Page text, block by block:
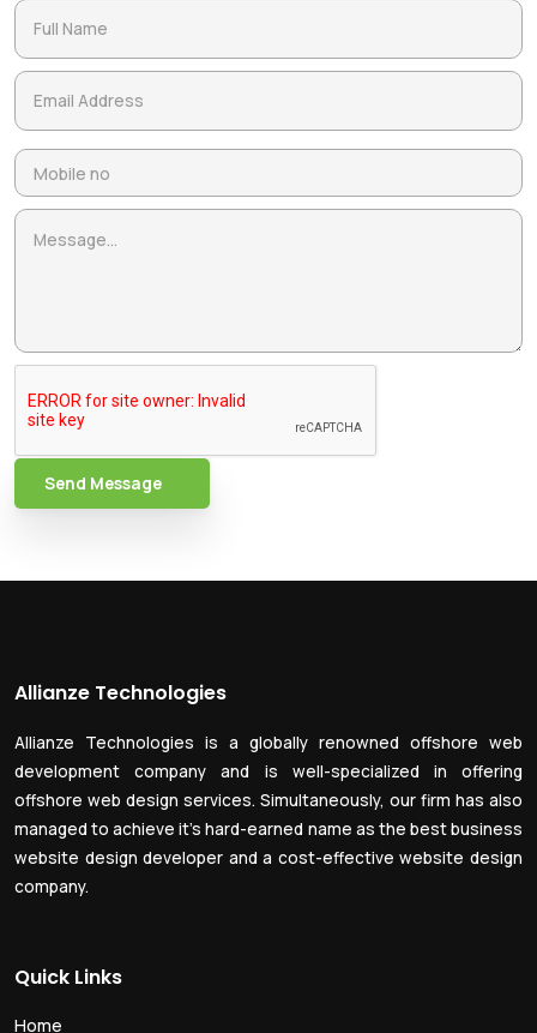
Send Message
Allianze Technologies
Allianze Technologies is a globally renowned offshore web
development company and is well-specialized in offering
offshore web design services. Simultaneously, our firm has also
managed to achieve it’s hard-earned name as the best business
website design developer and a cost-effective website design
company.
Quick Links
Home